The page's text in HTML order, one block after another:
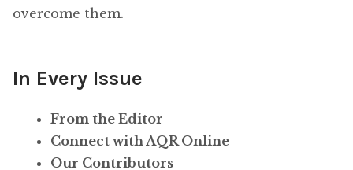
overcome them.
In Every Issue
From the Editor
Connect with AQR Online
Our Contributors